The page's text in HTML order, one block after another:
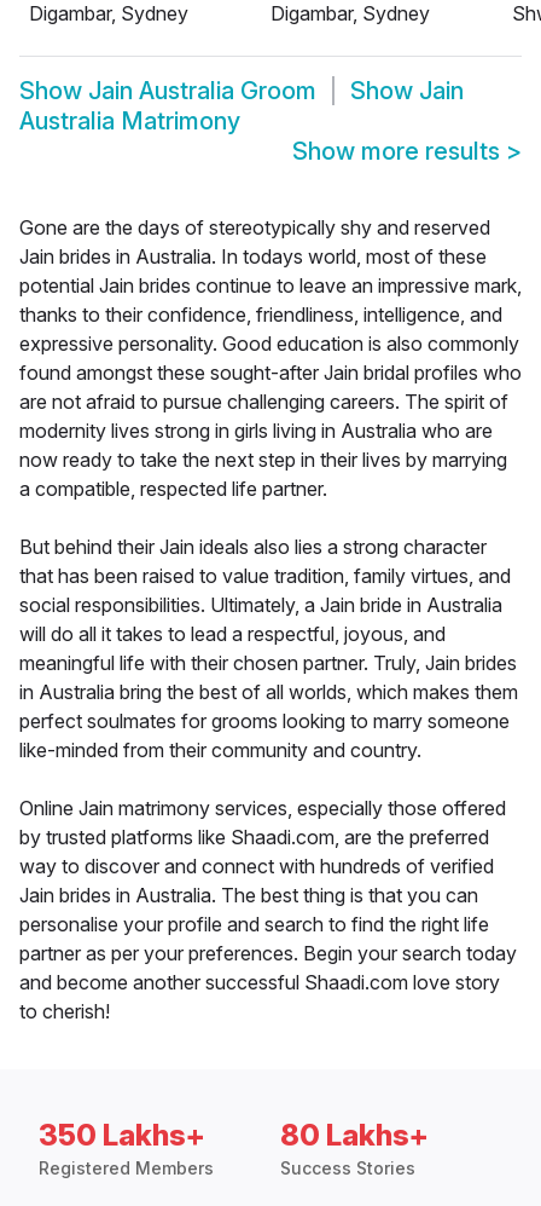
Digambar, Sydney
Digambar, Sydney
Show Jain Australia Groom Show Jain
Australia Matrimony
Show more results >
Gone are the days of stereotypically shy and reserved
Jain brides in Australia. In todays world, most of these
potential Jain brides continue to leave an impressive mark,
thanks to their confidence, friendliness, intelligence, and
expressive personality. Good education is also commonly
found amongst these sought-after Jain bridal profiles who
are not afraid to pursue challenging careers. The spirit of
modernity lives strong in girls living in Australia who are
now ready to take the next step in their lives by marrying
a compatible, respected life partner.
But behind their Jain ideals also lies a strong character
that has been raised to value tradition, family virtues, and
social responsibilities. Ultimately, a Jain bride in Australia
will do all it takes to lead a respectful, joyous, and
meaningful life with their chosen partner. Truly, Jain brides
in Australia bring the best of all worlds, which makes them
perfect soulmates for grooms looking to marry someone
like-minded from their community and country.
Online Jain matrimony services, especially those offered
by trusted platforms like Shaadi.com, are the preferred
way to discover and connect with hundreds of verified
Jain brides in Australia. The best thing is that you can
personalise your profile and search to find the right life
partner as per your preferences. Begin your search today
and become another successful Shaadi.com love story
to cherish!
350 Lakhs+
Registered Members
80 Lakhs+
Success Stories